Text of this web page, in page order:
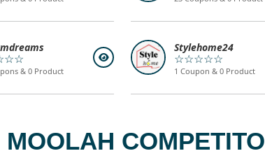
& 0 Product
Stylehome24
☆☆☆☆☆
1 Coupon & 0 Product
MOOLAH